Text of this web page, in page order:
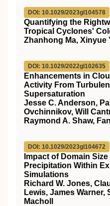
DOI: 10.1029/2023gl104578
Quantifying the
Tropical Cyclones'
Zhanhong Ma, Xinyue
DOI: 10.1029/2022gl102635
Enhancements in
Activity From
Supersaturation
Jesse C. Anderson,
Ovchinnikov, Will
Raymond A. Shaw,
DOI: 10.1029/2023gl104672
Impact of Domain
Precipitation Within
Simulations
Richard W. Jones,
Lewis, James
Macholl